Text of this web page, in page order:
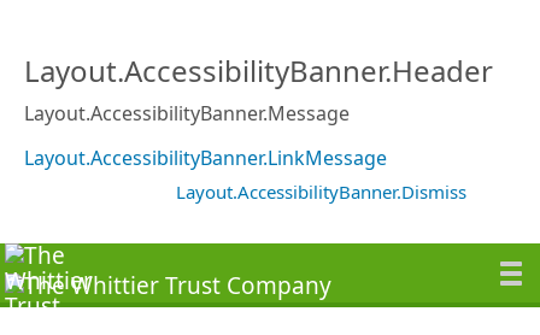
Layout.AccessibilityBanner.Header
Layout.AccessibilityBanner.Message
Layout.AccessibilityBanner.LinkMessage
Layout.AccessibilityBanner.Dismiss